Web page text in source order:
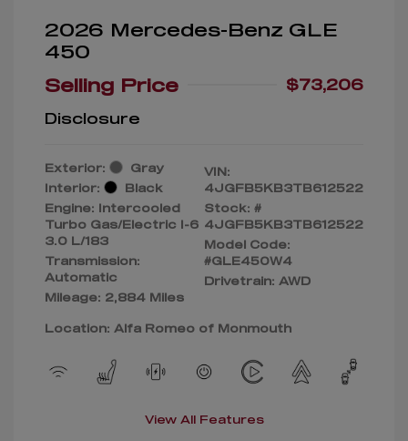
2026 Mercedes-Benz GLE
450
Selling Price
$73,206
Disclosure
Exterior:
Gray
Interior:
Black
Engine: Intercooled
Turbo Gas/Electric I-6
3.0 L/183
Transmission:
Automatic
Mileage: 2,884 Miles
VIN:
4JGFB5KB3TB612522
Stock: #
4JGFB5KB3TB612522
Model Code:
#GLE450W4
Drivetrain: AWD
Location: Alfa Romeo of Monmouth
View All Features